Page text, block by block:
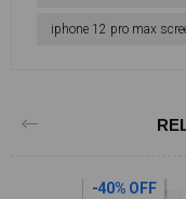
iphone 12 pro max
-40% OFF